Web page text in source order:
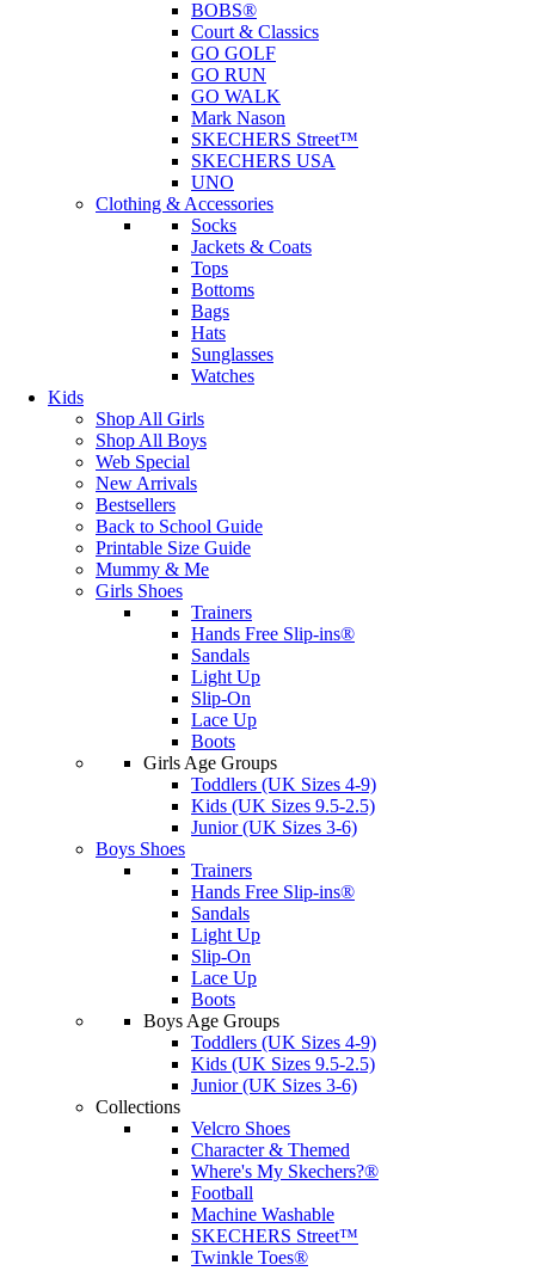
BOBS®
Court & Classics
GO GOLF
GO RUN
GO WALK
Mark Nason
SKECHERS Street™
SKECHERS USA
UNO
Clothing & Accessories
Socks
Jackets & Coats
Tops
Bottoms
Bags
Hats
Sunglasses
Watches
Kids
Shop All Girls
Shop All Boys
Web Special
New Arrivals
Bestsellers
Back to School Guide
Printable Size Guide
Mummy & Me
Girls Shoes
Trainers
Hands Free Slip-ins®
Sandals
Light Up
Slip-On
Lace Up
Boots
Girls Age Groups
Toddlers (UK Sizes 4-9)
Kids (UK Sizes 9.5-2.5)
Junior (UK Sizes 3-6)
Boys Shoes
Trainers
Hands Free Slip-ins®
Sandals
Light Up
Slip-On
Lace Up
Boots
Boys Age Groups
Toddlers (UK Sizes 4-9)
Kids (UK Sizes 9.5-2.5)
Junior (UK Sizes 3-6)
Collections
Velcro Shoes
Character & Themed
Where's My Skechers?®
Football
Machine Washable
SKECHERS Street™
Twinkle Toes®